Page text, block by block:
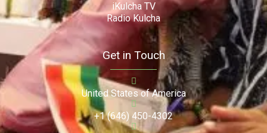
iKulcha TV
Radio Kulcha
Get in Touch
United States of America
+1 (646) 450-4302